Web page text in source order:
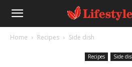
Home Recipes Side dish
Recipes Side